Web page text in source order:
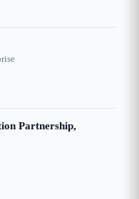
Partnership,